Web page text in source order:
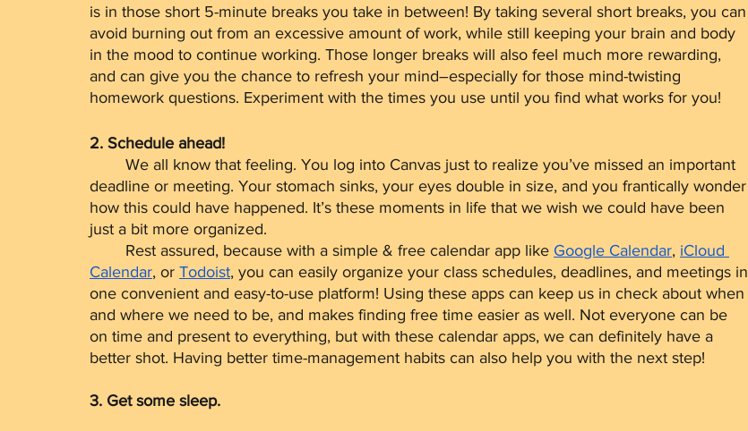
is in those short 5-minute breaks you take in between! By taking several short breaks, you can
avoid burning out from an excessive amount of work, while still keeping your brain and body
in the mood to continue working. Those longer breaks will also feel much more rewarding,
and can give you the chance to refresh your mind–especially for those mind-twisting
homework questions. Experiment with the times you use until you find what works for you!
2. Schedule ahead!
deadline or meeting. Your stomach sinks, your eyes double in size, and you frantically wonder
how this could have happened. It’s these moments in life that we wish we could have been
just a bit more organized.
	Rest assured, because with a simple & free calendar app like
Google Calendar, iCloud
Calendar, or Todoist, you can easily organize your class schedules, deadlines, and meetings in
one convenient and easy-to-use platform! Using these apps can keep us in check about when
and where we need to be, and makes finding free time easier as well. Not everyone can be
on time and present to everything, but with these calendar apps, we can definitely have a
better shot. Having better time-management habits can also help you with the next step!
3. Get some sleep.